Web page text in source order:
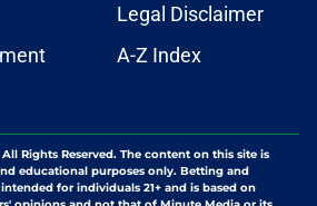
Legal Disclaimer
A-Z Index
All Rights Reserved. The content on this site is
educational purposes only. Betting and
for individuals 21+ and is based on